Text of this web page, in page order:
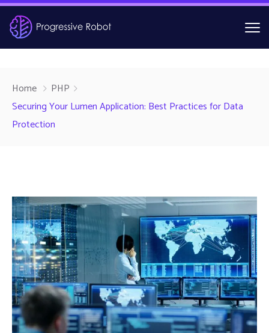
Home
PHP
Securing Your Lumen Application: Best Practices for Data
Protection